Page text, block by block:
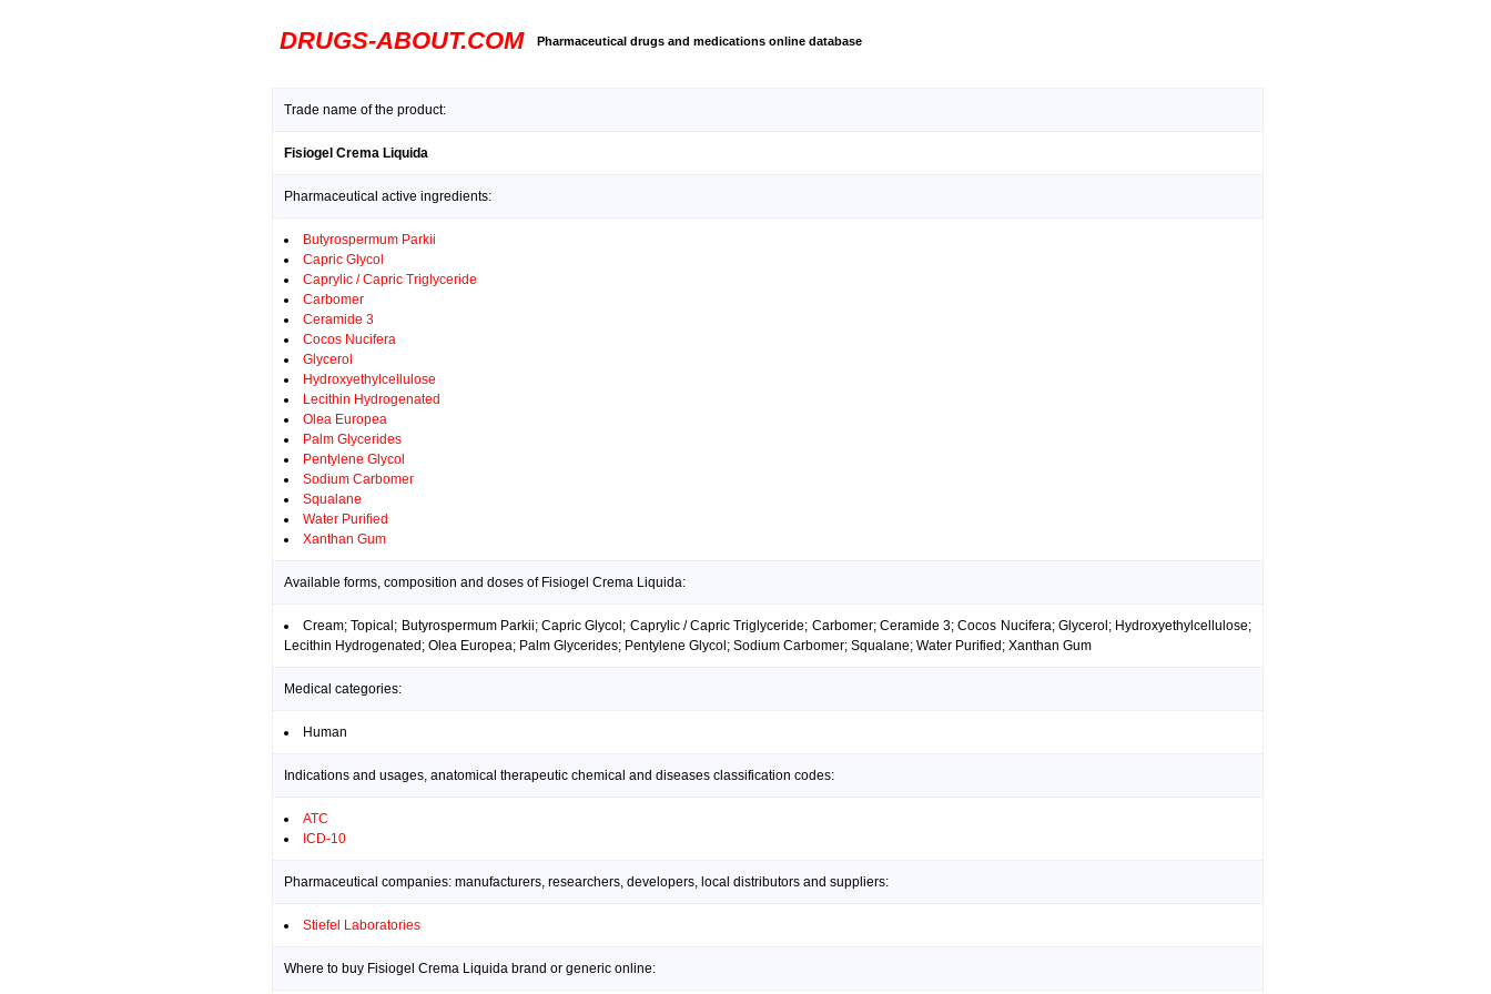
DRUGS-ABOUT.COM Pharmaceutical drugs and medications online database
Trade name of the product:
Fisiogel Crema Liquida
Pharmaceutical active ingredients:
Butyrospermum Parkii
Capric Glycol
Caprylic / Capric Triglyceride
Carbomer
Ceramide 3
Cocos Nucifera
Glycerol
Hydroxyethylcellulose
Lecithin Hydrogenated
Olea Europea
Palm Glycerides
Pentylene Glycol
Sodium Carbomer
Squalane
Water Purified
Xanthan Gum
Available forms, composition and doses of Fisiogel Crema Liquida:
Cream; Topical; Butyrospermum Parkii; Capric Glycol; Caprylic / Capric Triglyceride; Carbomer; Ceramide 3; Cocos Nucifera; Glycerol; Hydroxyethylcellulose;
Lecithin Hydrogenated; Olea Europea; Palm Glycerides; Pentylene Glycol; Sodium Carbomer; Squalane; Water Purified; Xanthan Gum
Medical categories:
Human
Indications and usages, anatomical therapeutic chemical and diseases classification codes:
ATC
ICD-10
Pharmaceutical companies: manufacturers, researchers, developers, local distributors and suppliers:
Stiefel Laboratories
Where to buy Fisiogel Crema Liquida brand or generic online: